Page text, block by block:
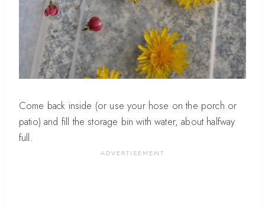
Come back inside (or use your hose on the porch or
patio) and fill the storage bin with water, about halfway
full.